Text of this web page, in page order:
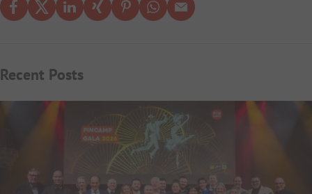
Recent Posts